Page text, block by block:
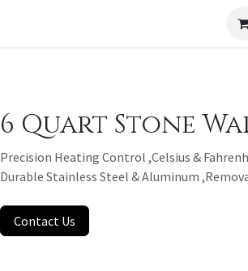
6 Quart Stone
Precision Heating Control ,Celsius &
Durable Stainless Steel & Aluminum
Contact Us